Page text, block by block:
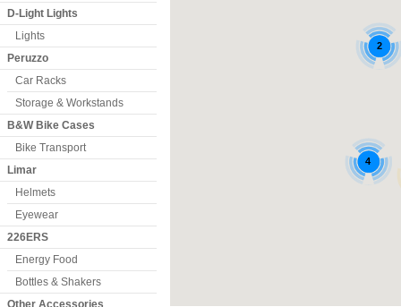
D-Light Lights
Lights
Peruzzo
Car Racks
Storage & Workstands
B&W Bike Cases
Bike Transport
Limar
Helmets
Eyewear
226ERS
Energy Food
Bottles & Shakers
Other Accessories